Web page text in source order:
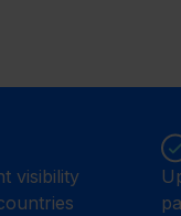
visibility